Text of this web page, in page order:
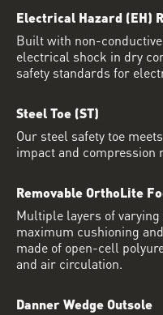
Electrical Hazard (EH)
Built with non-
electrical shock in dry
safety standards for
Steel Toe (ST)
Our steel safety toe
impact and compression
Removable OrthoLite
Multiple layers of
maximum cushioning
made of open-cell
and air circulation.
Danner Wedge Outsole